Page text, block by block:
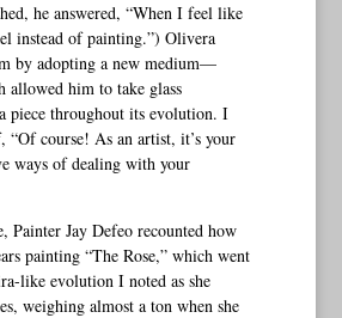
he answered, “When I feel like
instead of painting.”) Olivera
by adopting a new medium—
him to take glass
piece throughout its evolution. I
“Of course! As an artist, it’s your
ways of dealing with your
Painter Jay Defeo recounted how
painting “The Rose,” which went
like evolution I noted as she
weighing almost a ton when she